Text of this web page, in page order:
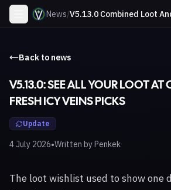
News/V5.13.0 Combined Loot
Back to news
V5.13.0: SEE ALL YOUR LOOT AT
FRESH ICY VEINS PICKS
Update
4 July 2026•Written byPenkek
The loot wishlist used to show one